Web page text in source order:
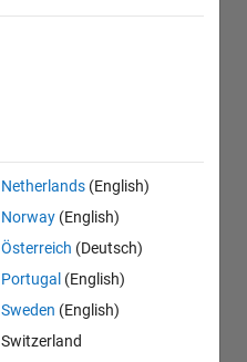
Netherlands (English)
Norway (English)
Österreich (Deutsch)
Portugal (English)
Sweden (English)
Switzerland